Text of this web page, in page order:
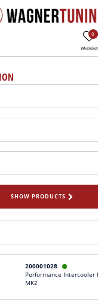
Wishlist
0
SHOW PRODUCTS
200001028 
Performance Intercooler
MK2